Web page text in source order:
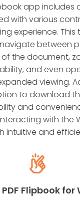
app includes
with various
experience.
between
the document,
and even
viewing.
to download
and
with the
intuitive and
Flipbook for